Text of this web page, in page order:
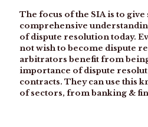
The focus of the SIA is to give
comprehensive
of dispute resolution today.
not wish to become dispute
arbitrators benefit from
importance of dispute
contracts. They can use this
of sectors, from banking &